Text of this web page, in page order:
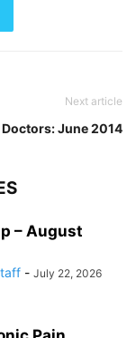
Next article
Doctors: June 2014
– August
- July 22, 2026